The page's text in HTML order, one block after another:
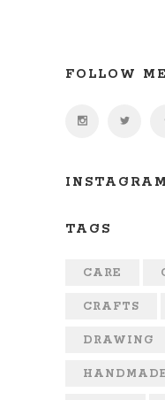
FOLLOW ME
TAGS
CARE
CRAFTS
DRAWING